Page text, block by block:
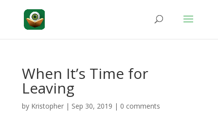
When It’s Time for
Leaving
by Kristopher| Sep 30, 2019 | 0 comments